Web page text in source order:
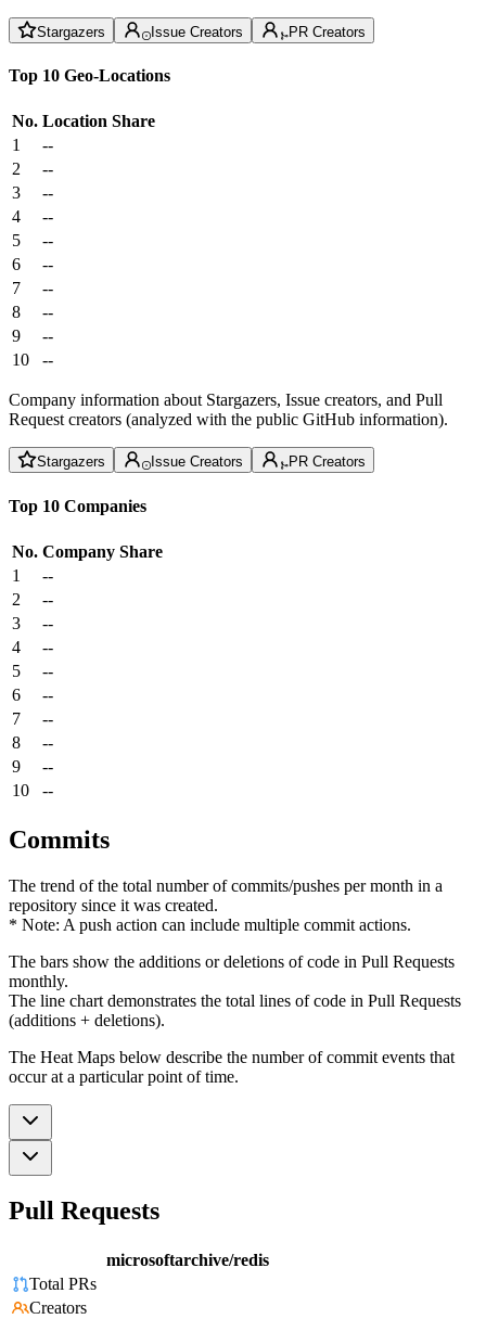
Stargazers Issue Creators PR Creators
Top 10 Geo-Locations
No. Location Share
1
--
2
--
3
--
4
--
5
--
6
--
7
--
8
--
9
--
10
--
Company information about Stargazers, Issue creators, and Pull
Request creators (analyzed with the public GitHub information).
Stargazers Issue Creators PR Creators
Top 10 Companies
No. Company Share
1
--
2
--
3
--
4
--
5
--
6
--
7
--
8
--
9
--
10
--
Commits
The trend of the total number of commits/pushes per month in a
repository since it was created.
* Note: A push action can include multiple commit actions.
The bars show the additions or deletions of code in Pull Requests
monthly.
The line chart demonstrates the total lines of code in Pull Requests
(additions + deletions).
The Heat Maps below describe the number of commit events that
occur at a particular point of time.
Pull Requests
microsoftarchive/redis
Total PRs
Creators